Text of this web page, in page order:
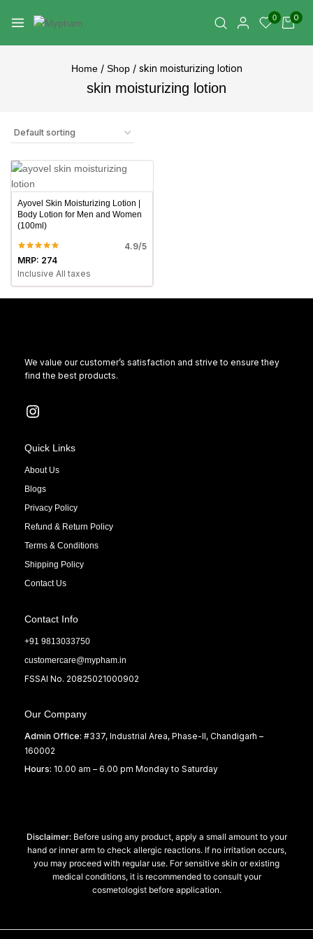
0 0
Home / Shop / skin moisturizing lotion
skin moisturizing lotion
Ayovel Skin Moisturizing Lotion |
Body Lotion for Men and Women
(100ml)
4.9/5
MRP: 274
Inclusive All taxes
We value our customer’s satisfaction and strive to ensure they
find the best products.
Quick Links
About Us
Blogs
Privacy Policy
Refund & Return Policy
Terms & Conditions
Shipping Policy
Contact Us
Contact Info
+91 9813033750
customercare@mypham.in
FSSAI No. 20825021000902
Our Company
Admin Office: #337, Industrial Area, Phase-II, Chandigarh –
160002
Hours: 10.00 am – 6.00 pm Monday to Saturday
Disclaimer: Before using any product, apply a small amount to your
hand or inner arm to check allergic reactions. If no irritation occurs,
you may proceed with regular use. For sensitive skin or existing
medical conditions, it is recommended to consult your
cosmetologist before application.